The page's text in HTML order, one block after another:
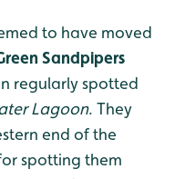
to have moved
Sandpipers
regularly spotted
Lagoon. They
end of the
spotting them